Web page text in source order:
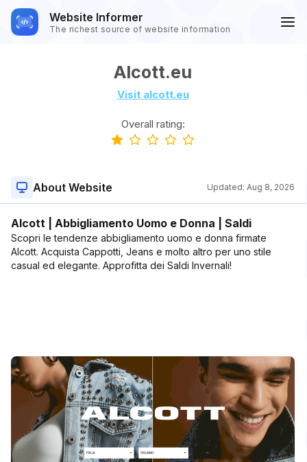
Website Informer
The richest source of website information
Alcott.eu
Visit alcott.eu
Overall rating:
About Website Updated: Aug 8, 2026
Alcott | Abbigliamento Uomo e Donna | Saldi
Scopri le tendenze abbigliamento uomo e donna firmate
Alcott. Acquista Cappotti, Jeans e molto altro per uno stile
casual ed elegante. Approfitta dei Saldi Invernali!